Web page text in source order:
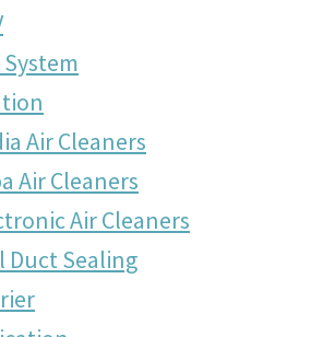
System
Air Cleaners
Air Cleaners
Air Cleaners
Duct Sealing